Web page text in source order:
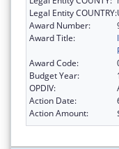
Legal Entity COUNTRY:
Award Number:
Award Title:
Award Code:
Budget Year:
OPDIV:
Action Date:
Action Amount: